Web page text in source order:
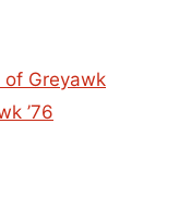
of Greyawk
’76